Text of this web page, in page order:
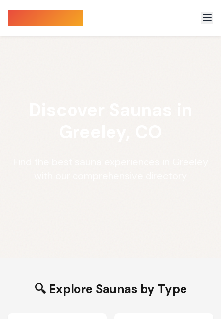
🔍 Explore Saunas by Type